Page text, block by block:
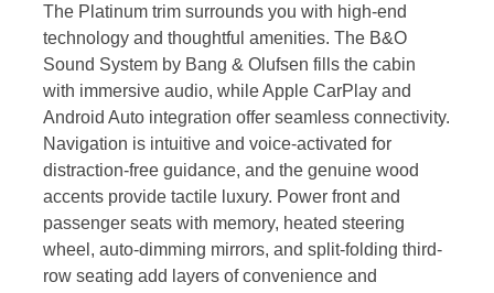
The Platinum trim surrounds you with high-end
technology and thoughtful amenities. The B&O
Sound System by Bang & Olufsen fills the cabin
with immersive audio, while Apple CarPlay and
Android Auto integration offer seamless connectivity.
Navigation is intuitive and voice-activated for
distraction-free guidance, and the genuine wood
accents provide tactile luxury. Power front and
passenger seats with memory, heated steering
wheel, auto-dimming mirrors, and split-folding third-
row seating add layers of convenience and